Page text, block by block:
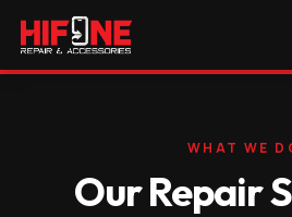
WHAT WE
Our Repair